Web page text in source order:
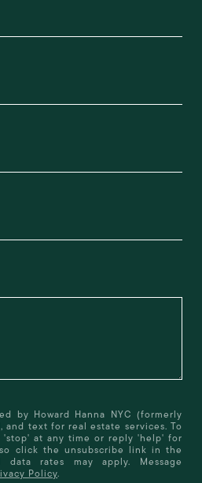
by Howard Hanna NYC (formerly
and text for real estate services. To
at any time or reply 'help' for
click the unsubscribe link in the
data rates may apply. Message
Policy.